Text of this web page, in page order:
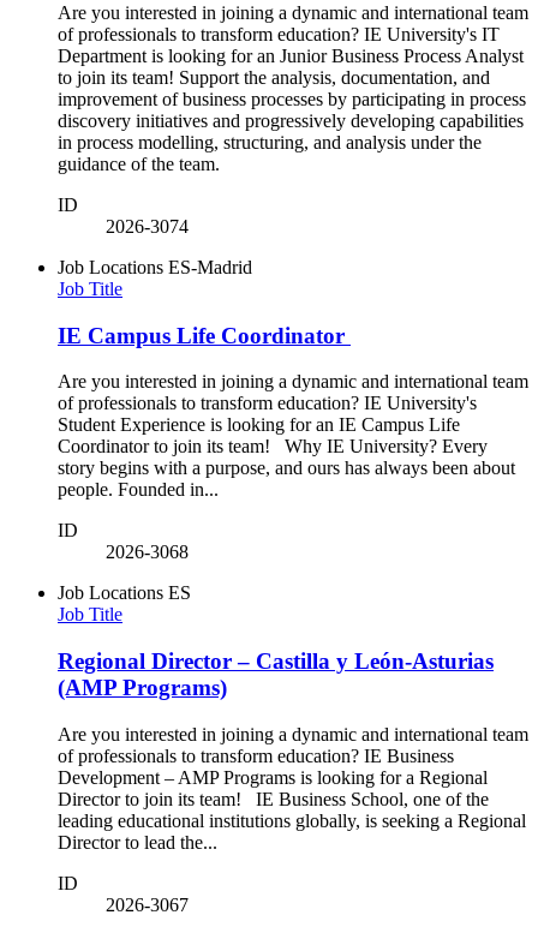
Are you interested in joining a dynamic and international team
of professionals to transform education? IE University's IT
Department is looking for an Junior Business Process Analyst
to join its team! Support the analysis, documentation, and
improvement of business processes by participating in process
discovery initiatives and progressively developing capabilities
in process modelling, structuring, and analysis under the
guidance of the team.
ID
2026-3074
Job Locations ES-Madrid
Job Title
IE Campus Life Coordinator
Are you interested in joining a dynamic and international team
of professionals to transform education? IE University's
Student Experience is looking for an IE Campus Life
Coordinator to join its team! Why IE University? Every
story begins with a purpose, and ours has always been about
people. Founded in...
ID
2026-3068
Job Locations ES
Job Title
Regional Director – Castilla y León-Asturias
(AMP Programs)
Are you interested in joining a dynamic and international team
of professionals to transform education? IE Business
Development – AMP Programs is looking for a Regional
Director to join its team! IE Business School, one of the
leading educational institutions globally, is seeking a Regional
Director to lead the...
ID
2026-3067